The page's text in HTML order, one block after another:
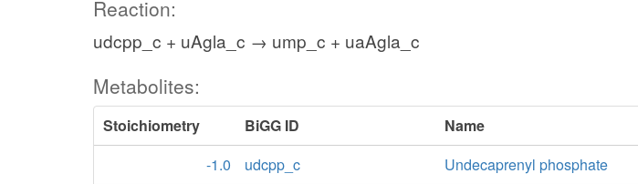
Reaction:
udcpp_c + uAgla_c → ump_c + uaAgla_c
Metabolites:
Stoichiometry BiGG ID
Name
-1.0
udcpp_c
Undecaprenyl phosphate